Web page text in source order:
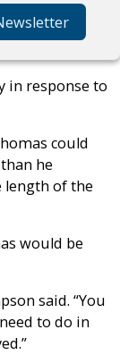
in response to
could
he
length of the
would be
said. “You
to do in